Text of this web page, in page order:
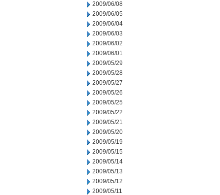
2009/06/08
2009/06/05
2009/06/04
2009/06/03
2009/06/02
2009/06/01
2009/05/29
2009/05/28
2009/05/27
2009/05/26
2009/05/25
2009/05/22
2009/05/21
2009/05/20
2009/05/19
2009/05/15
2009/05/14
2009/05/13
2009/05/12
2009/05/11